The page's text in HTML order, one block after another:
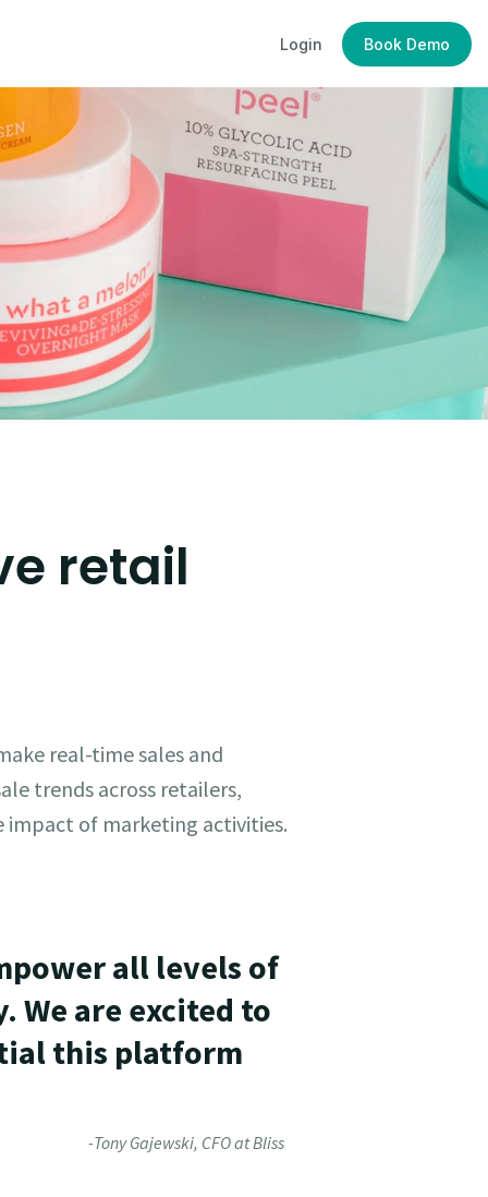
Login Book Demo
retail
real-time sales and
trends across retailers,
of marketing activities.
all levels of
We are excited to
this platform
-Tony Gajewski, CFO at Bliss